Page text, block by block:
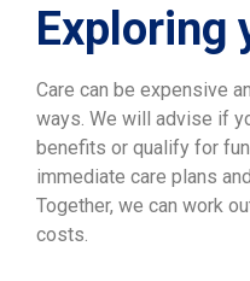
Exploring
Care can be expensive
ways. We will advise if
benefits or qualify for
immediate care plans
Together, we can work
costs.